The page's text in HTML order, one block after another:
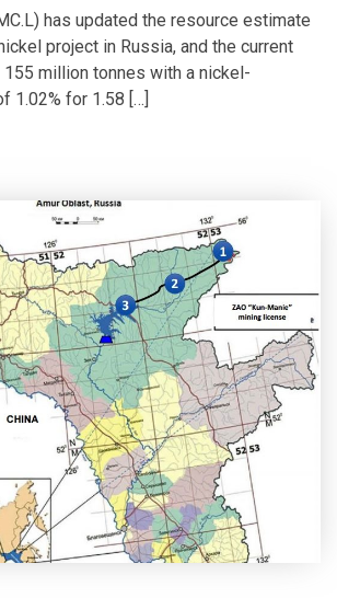
has updated the resource estimate
project in Russia, and the current
million tonnes with a nickel-
1.02% for 1.58 […]